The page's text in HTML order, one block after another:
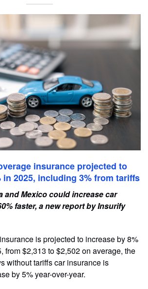
insurance projected to
in 2025, including 3% from tariffs
and Mexico could increase car
faster, a new report by Insurify
is projected to increase by 8%
from $2,313 to $2,502 on average, the
without tariffs car insurance is
by 5% year-over-year.